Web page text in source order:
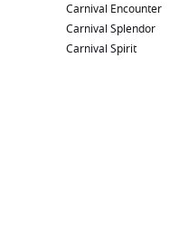
Carnival Encounter
Carnival Splendor
Carnival Spirit